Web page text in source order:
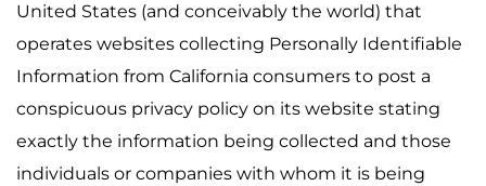
United States (and conceivably the world) that
operates websites collecting Personally Identifiable
Information from California consumers to post a
conspicuous privacy policy on its website stating
exactly the information being collected and those
individuals or companies with whom it is being